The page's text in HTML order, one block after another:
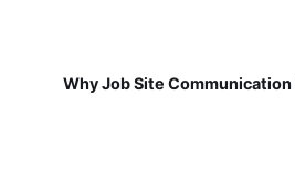
Why Job Site Communication